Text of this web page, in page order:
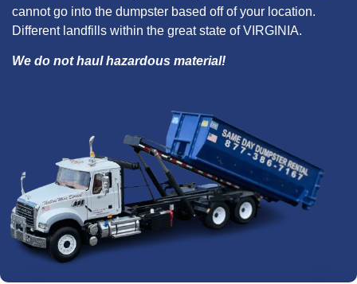
cannot go into the dumpster based off of your location.
Different landfills within the great state of VIRGINIA.
We do not haul hazardous material!